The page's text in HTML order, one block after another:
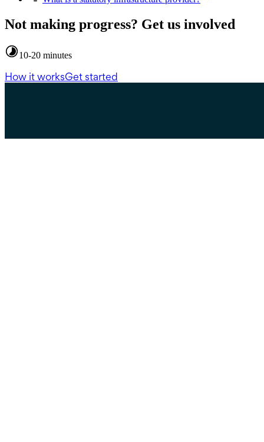
Not making progress? Get us involved
10-20 minutes
How it worksGet started